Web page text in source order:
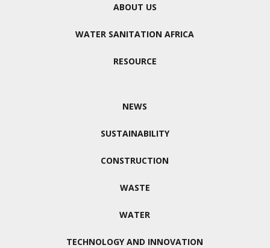
ABOUT US
WATER SANITATION AFRICA
RESOURCE
NEWS
SUSTAINABILITY
CONSTRUCTION
WASTE
WATER
TECHNOLOGY AND INNOVATION